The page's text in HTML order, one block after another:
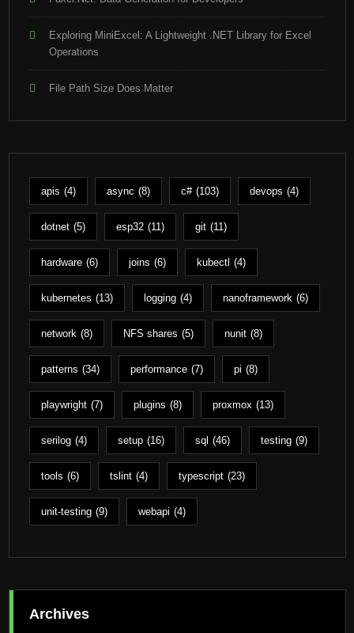
Exploring MiniExcel: A Lightweight .NET Library for Excel
Operations
File Path Size Does Matter
apis (4) async (8) c# (103) devops (4)
dotnet (5) esp32 (11) git (11)
hardware (6) joins (6) kubectl (4)
kubernetes (13) logging (4) nanoframework (6)
network (8) NFS shares (5) nunit (8)
patterns (34) performance (7) pi (8)
playwright (7) plugins (8) proxmox (13)
serilog (4) setup (16) sql (46) testing (9)
tools (6) tslint (4) typescript (23)
unit-testing (9) webapi (4)
Archives